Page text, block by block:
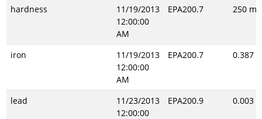
hardness
11/19/2013
12:00:00
AM
EPA200.7 250
iron
11/19/2013
12:00:00
AM
EPA200.7 0.387
lead
11/23/2013
12:00:00
EPA200.9 0.003